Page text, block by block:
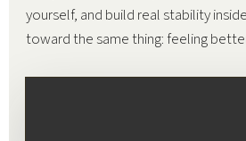
yourself, and build real stability
toward the same thing: feeling